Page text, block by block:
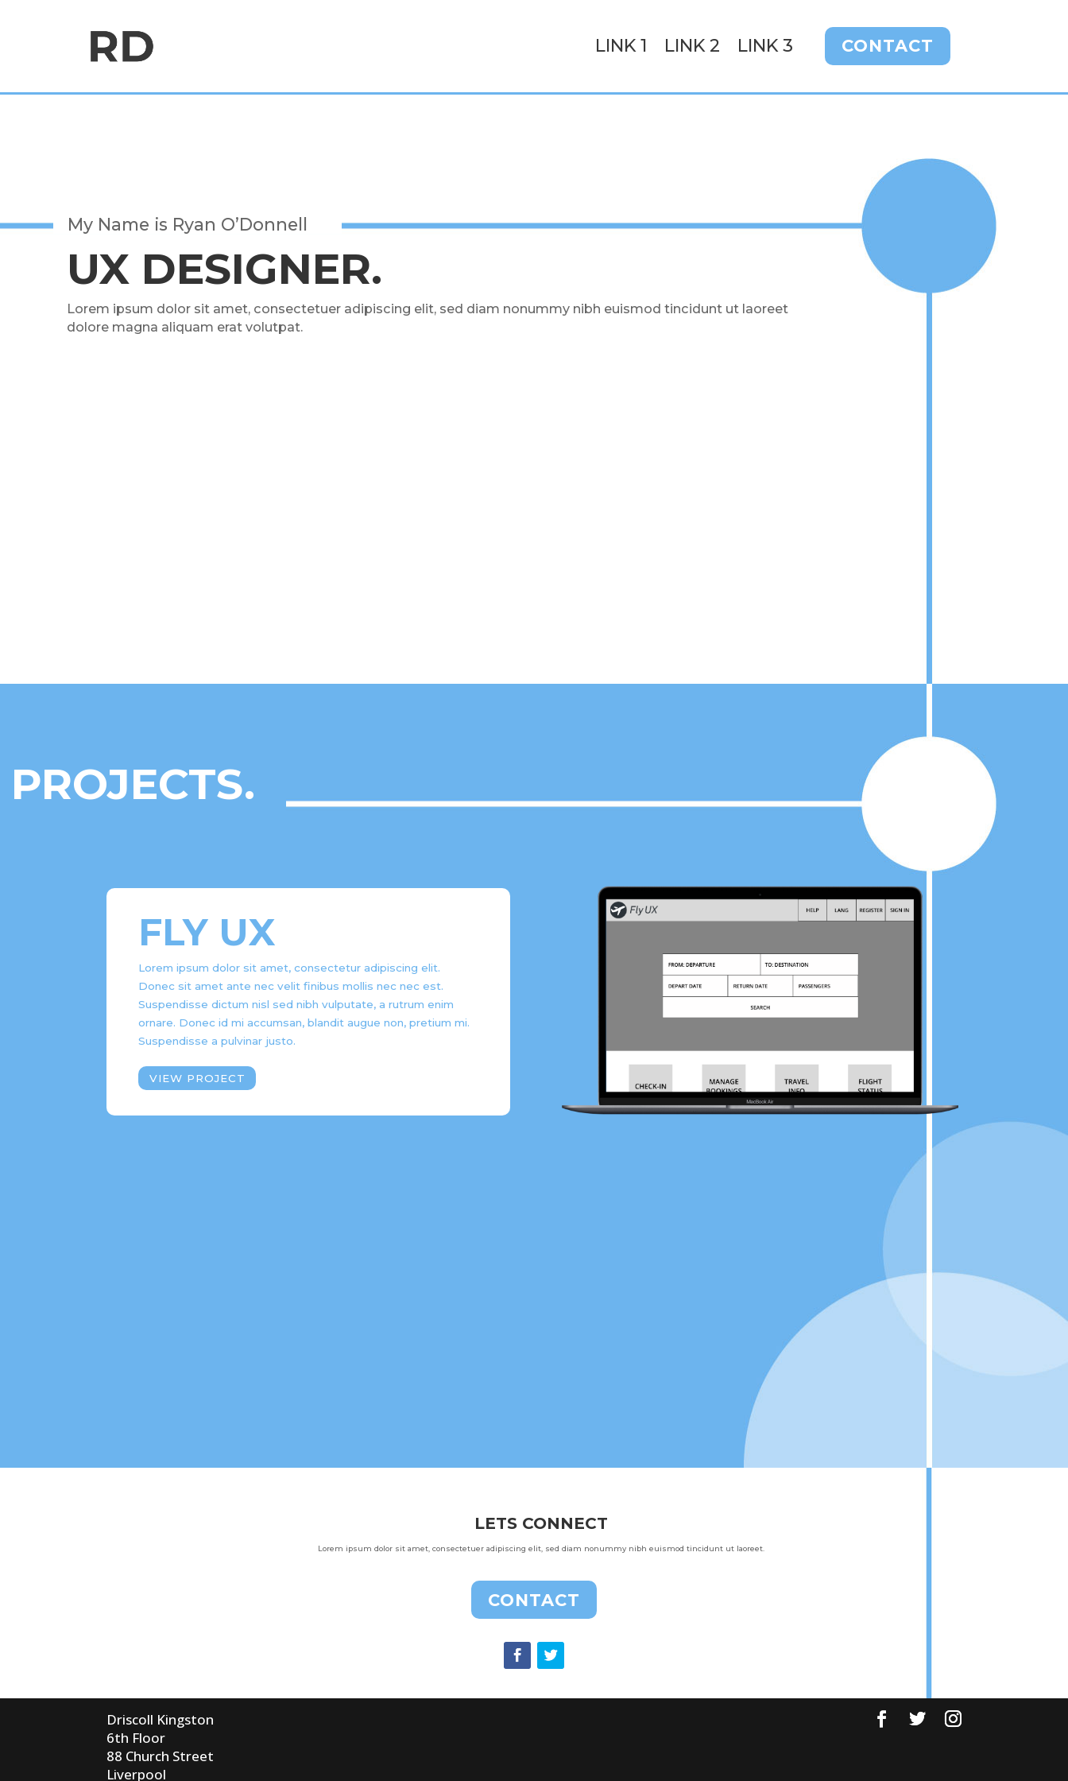
LINK 1 LINK 2 LINK 3 CONTACT
My Name is Ryan O’Donnell
UX DESIGNER.
Lorem ipsum dolor sit amet, consectetuer adipiscing elit, sed diam nonummy nibh euismod tincidunt ut laoreet
dolore magna aliquam erat volutpat.
PROJECTS.
FLY UX
Lorem ipsum dolor sit amet, consectetur adipiscing elit.
Donec sit amet ante nec velit finibus mollis nec nec est.
Suspendisse dictum nisl sed nibh vulputate, a rutrum enim
ornare. Donec id mi accumsan, blandit augue non, pretium mi.
Suspendisse a pulvinar justo.
VIEW PROJECT
LETS CONNECT
Lorem ipsum dolor sit amet, consectetuer adipiscing elit, sed diam nonummy nibh euismod tincidunt ut laoreet.
CONTACT
Driscoll Kingston
6th Floor
88 Church Street
Liverpool